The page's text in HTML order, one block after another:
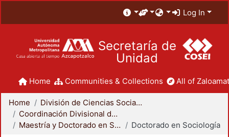
Log In
Secretaría de
Unidad
Home Communities & Collections All of
Home
División de Ciencias Sociales y Humanidades
Coordinación Divisional de Posgrado
Maestría y Doctorado en Sociología
Doctorado en Sociología